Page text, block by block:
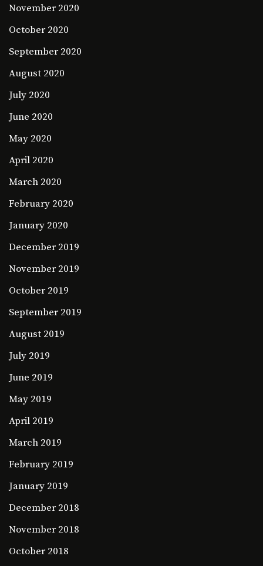
November 2020
October 2020
September 2020
August 2020
July 2020
June 2020
May 2020
April 2020
March 2020
February 2020
January 2020
December 2019
November 2019
October 2019
September 2019
August 2019
July 2019
June 2019
May 2019
April 2019
March 2019
February 2019
January 2019
December 2018
November 2018
October 2018